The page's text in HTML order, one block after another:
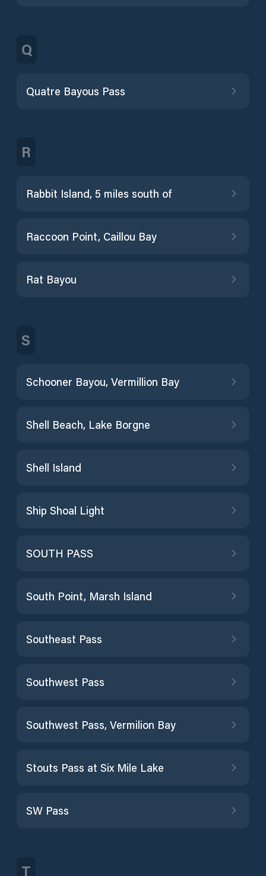
Q
Quatre Bayous Pass
R
Rabbit Island, 5 miles south of
Raccoon Point, Caillou Bay
Rat Bayou
S
Schooner Bayou, Vermillion Bay
Shell Beach, Lake Borgne
Shell Island
Ship Shoal Light
SOUTH PASS
South Point, Marsh Island
Southeast Pass
Southwest Pass
Southwest Pass, Vermilion Bay
Stouts Pass at Six Mile Lake
SW Pass
T